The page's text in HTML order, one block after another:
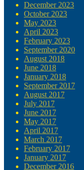
December 2023
October 2023
May 2023
April 2023
February 2023
September 2020
August 2018
June 2018
January 2018
September 2017
August 2017
July 2017
June 2017
May 2017
April 2017
March 2017
February 2017
January 2017
December 2016